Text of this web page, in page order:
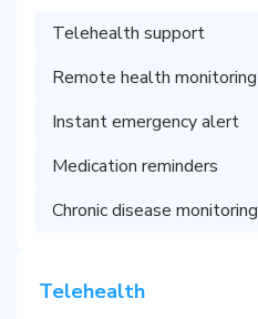
Telehealth support
Remote health monitoring
Instant emergency alert
Medication reminders
Chronic disease monitoring
Telehealth